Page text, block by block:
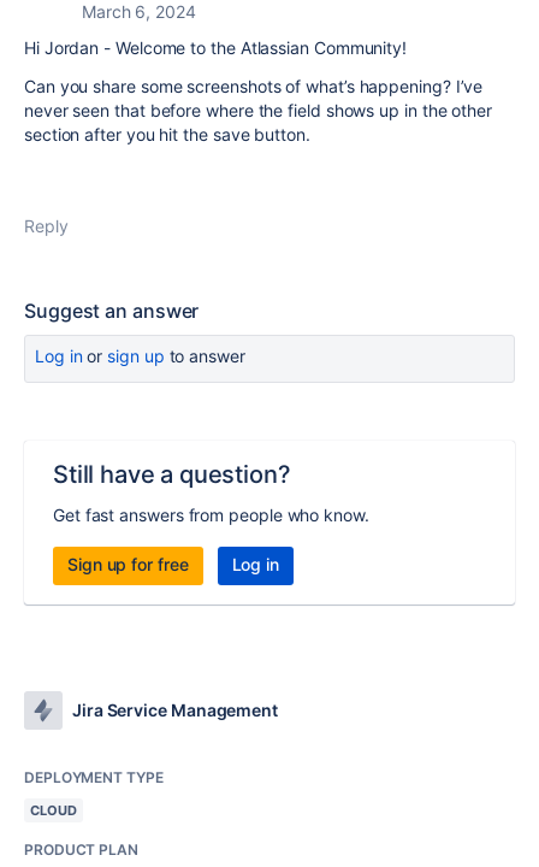
March 6, 2024
Hi Jordan - Welcome to the Atlassian Community!
Can you share some screenshots of what’s happening? I’ve
never seen that before where the field shows up in the other
section after you hit the save button.
Reply
Suggest an answer
Log inor sign up to answer
Still have a question?
Get fast answers from people who know.
Sign up for free Log in
Jira Service Management
DEPLOYMENT TYPE
CLOUD
PRODUCT PLAN